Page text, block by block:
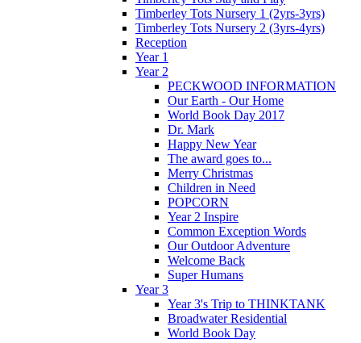
Timberley Tots Nursery 1 (2yrs-3yrs)
Timberley Tots Nursery 2 (3yrs-4yrs)
Reception
Year 1
Year 2
PECKWOOD INFORMATION
Our Earth - Our Home
World Book Day 2017
Dr. Mark
Happy New Year
The award goes to...
Merry Christmas
Children in Need
POPCORN
Year 2 Inspire
Common Exception Words
Our Outdoor Adventure
Welcome Back
Super Humans
Year 3
Year 3's Trip to THINKTANK
Broadwater Residential
World Book Day